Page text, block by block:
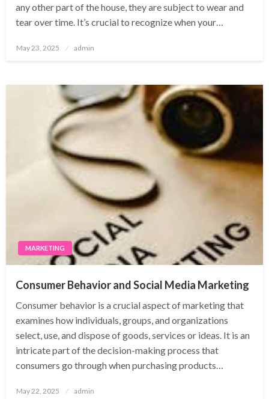
any other part of the house, they are subject to wear and
tear over time. It’s crucial to recognize when your…
Posted
May 23, 2025 admin
MARKETING
Consumer Behavior and Social Media Marketing
Consumer behavior is a crucial aspect of marketing that
examines how individuals, groups, and organizations
select, use, and dispose of goods, services or ideas. It is an
intricate part of the decision-making process that
consumers go through when purchasing products…
Posted
May 22, 2025 admin